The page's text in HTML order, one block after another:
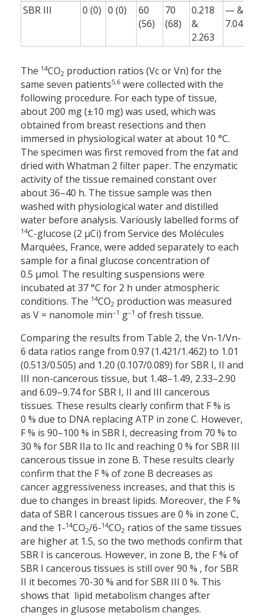
SBR III
0 (0) 0 (0)
60
(56)
70
(68)
0.218
&
2.263
— &
7.042
The 14CO2 production ratios (Vc or Vn) for the
same seven patients5,6 were collected with the
following procedure. For each type of tissue,
about 200 mg (±10 mg) was used, which was
obtained from breast resections and then
immersed in physiological water at about 10 °C.
The specimen was first removed from the fat and
dried with Whatman 2 filter paper. The enzymatic
activity of the tissue remained constant over
about 36–40 h. The tissue sample was then
washed with physiological water and distilled
water before analysis. Variously labelled forms of
14C-glucose (2 µCi) from Service des Molécules
Marquées, France, were added separately to each
sample for a final glucose concentration of
0.5 µmol. The resulting suspensions were
incubated at 37 °C for 2 h under atmospheric
conditions. The 14CO2 production was measured
as V = nanomole min–1 g–1 of fresh tissue.
Comparing the results from Table 2, the Vn-1/Vn-
6 data ratios range from 0.97 (1.421/1.462) to 1.01
(0.513/0.505) and 1.20 (0.107/0.089) for SBR I, II and
III non-cancerous tissue, but 1.48–1.49, 2.33–2.90
and 6.09–9.74 for SBR I, II and III cancerous
tissues. These results clearly confirm that F % is
0 % due to DNA replacing ATP in zone C. However,
F % is 90–100 % in SBR I, decreasing from 70 % to
30 % for SBR IIa to IIc and reaching 0 % for SBR III
cancerous tissue in zone B. These results clearly
confirm that the F % of zone B decreases as
cancer aggressiveness increases, and that this is
due to changes in breast lipids. Moreover, the F %
data of SBR I cancerous tissues are 0 % in zone C,
and the 1-14CO2/6-14CO2 ratios of the same tissues
are higher at 1.5, so the two methods confirm that
SBR I is cancerous. However, in zone B, the F % of
SBR I cancerous tissues is still over 90 % , for SBR
II it becomes 70-30 % and for SBR III 0 %. This
shows that lipid metabolism changes after
changes in glusose metabolism changes.